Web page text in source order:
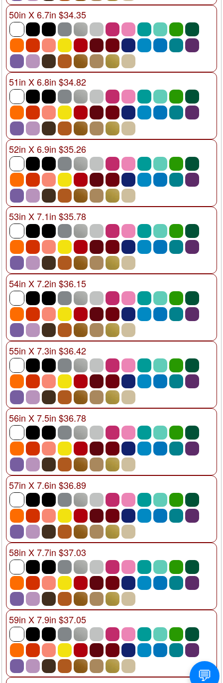
50in X 6.7in $34.35
51in X 6.8in $34.82
52in X 6.9in $35.26
53in X 7.1in $35.78
54in X 7.2in $36.15
55in X 7.3in $36.42
56in X 7.5in $36.78
57in X 7.6in $36.89
58in X 7.7in $37.03
59in X 7.9in $37.05